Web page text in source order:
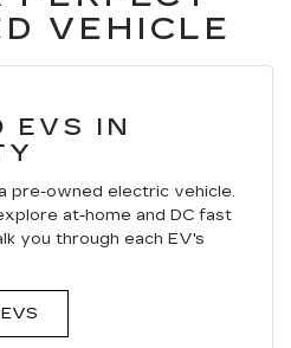
VEHICLE
EVS IN
pre-owned electric vehicle.
at-home and DC fast
you through each EV's